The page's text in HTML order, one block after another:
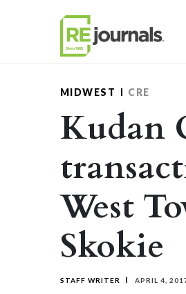
MIDWEST CRE
Kudan
West
Skokie
STAFF WRITER APRIL 4,